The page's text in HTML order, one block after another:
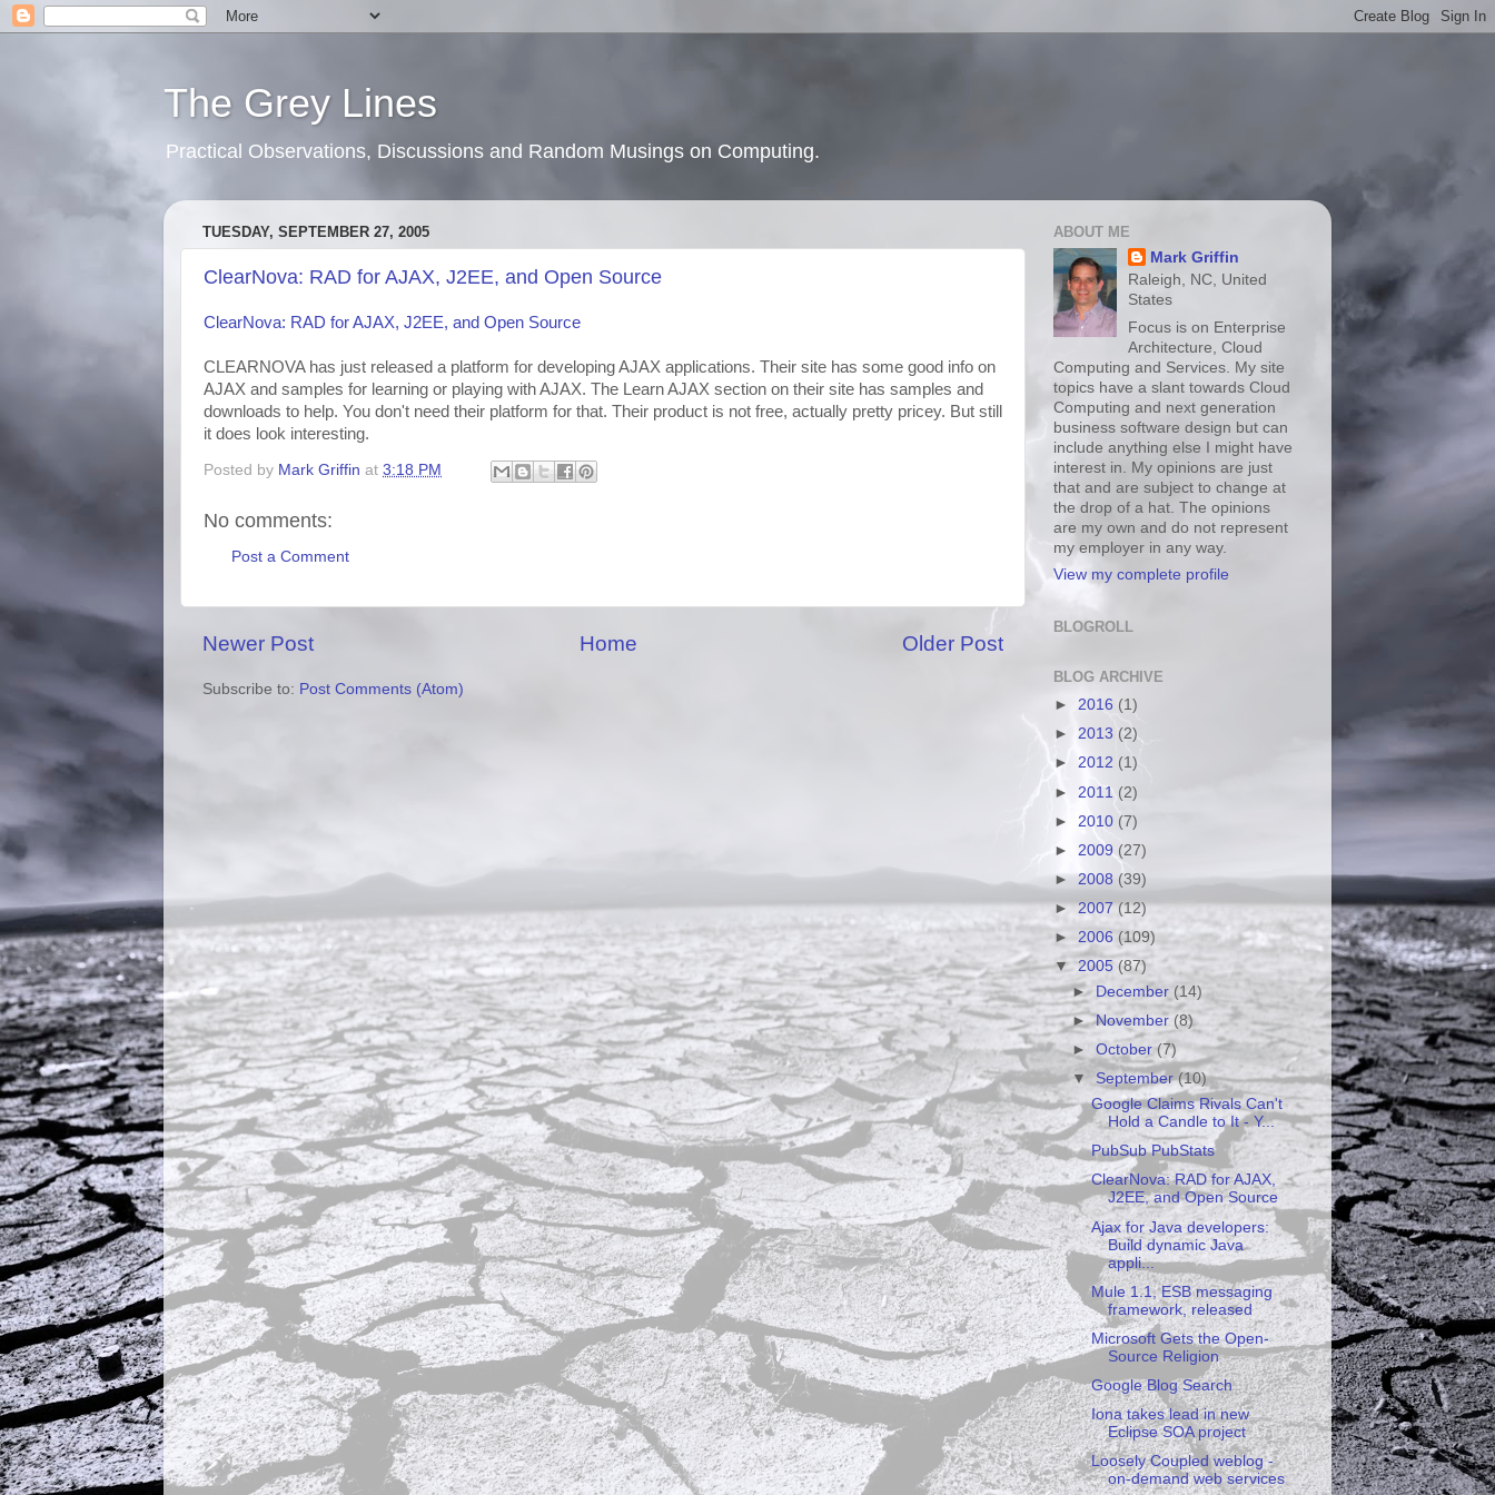
The Grey Lines
Practical Observations, Discussions and Random Musings on Computing.
TUESDAY, SEPTEMBER 27, 2005
ClearNova: RAD for AJAX, J2EE, and Open Source
ClearNova: RAD for AJAX, J2EE, and Open Source
CLEARNOVA has just released a platform for developing AJAX applications. Their site has some good info on
AJAX and samples for learning or playing with AJAX. The Learn AJAX section on their site has samples and
downloads to help. You don't need their platform for that. Their product is not free, actually pretty pricey. But still
it does look interesting.
Posted by Mark Griffin at 3:18 PM
No comments:
Post a Comment
Newer Post Older Post
Home
Subscribe to: Post Comments (Atom)
ABOUT ME
Mark Griffin
Raleigh, NC, United
States
Focus is on Enterprise
Architecture, Cloud
Computing and Services. My site
topics have a slant towards Cloud
Computing and next generation
business software design but can
include anything else I might have
interest in. My opinions are just
that and are subject to change at
the drop of a hat. The opinions
are my own and do not represent
my employer in any way.
View my complete profile
BLOGROLL
BLOG ARCHIVE
► 2016 (1)
► 2013 (2)
► 2012 (1)
► 2011 (2)
► 2010 (7)
► 2009 (27)
► 2008 (39)
►2007(12)
► 2006 (109)
▼2005 (87)
► December (14)
►November (8)
►October(7)
▼ September(10)
Google Claims Rivals Can't
Hold a Candle to It - Y...
PubSub PubStats
ClearNova: RAD for AJAX,
J2EE, and Open Source
Ajax for Java developers:
Build dynamic Java
appli...
Mule 1.1, ESB messaging
framework, released
Microsoft Gets the Open-
Source Religion
Google Blog Search
Iona takes lead in new
Eclipse SOA project
Loosely Coupled weblog -
on-demand web services